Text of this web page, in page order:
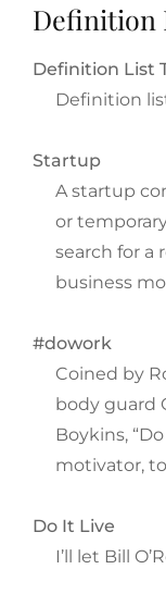
Definition
Definition List
Definition
Startup
A startup
or
search for a
business
#dowork
Coined by
body guard
Boykins,
motivator,
Do It Live
I’ll let Bill